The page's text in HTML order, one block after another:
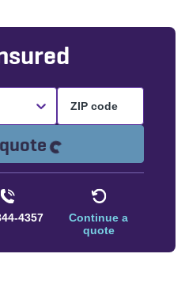
Loading...
4357
Continue a
quote